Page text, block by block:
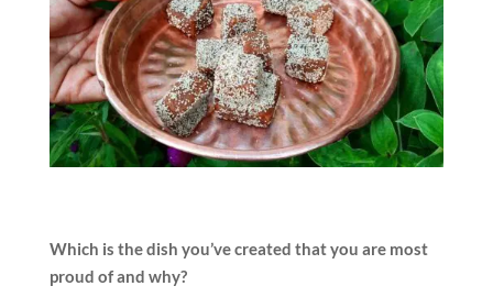
Which is the dish you’ve created that you are most
proud of and why?